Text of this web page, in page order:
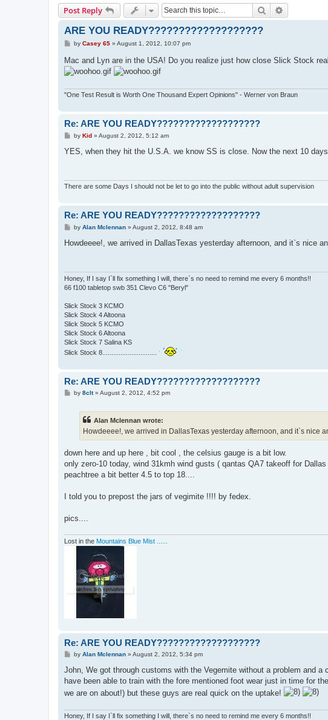
Post Reply Search
ARE YOU READY???????????????????
P
t
by Casey 65» August 1, 2012, 10:07 pm
Mac and Lyn are in the USA! Do you realize just how close Slick Stock
"One Test Result is Worth One Thousand Expert Opinions" - Werner von Braun
Re: ARE YOU READY???????????????????
P
s
by Kid» August 2, 2012, 5:12 am
YES, when they hit the U.S.A. we know SS is close. Now the next 10
There are some Days I should not be let to go into the public without adult supervision
Re: ARE YOU READY???????????????????
P
s
by Alan Mclennan» August 2, 2012, 8:48 am
Howdeeee!, we arrived in DallasTexas yesterday afternoon, and it`s nice
Honey, If I say I`ll fix something I will, there`s no need to remind me every 6 months!!
66 f100 tabletop swb 351 Clevo C6 "Beryl"
Slick Stock 3 KCMO
Slick Stock 4 Altoona
Slick Stock 5 KCMO
Slick Stock 6 Altoona
Slick Stock 7 Salina KS
Slick Stock 8..............................
Re: ARE YOU READY???????????????????
Pby 8clt» August 2, 2012, 4:52 pm
Alan Mclennan wrote:
Howdeeee!, we arrived in DallasTexas yesterday afternoon, and it`s nice
down here and up here , bit cool , the celsius gauge is a bit low.
only zero-10 today, wind 31kmh wind gusts ( qantas QA7 takeoff for
peachtree a bit better 4.5 to top 18....
I told you to prepost the jars of vegimite !!!! by fedex.
pics....
Lost in the Mountains Blue Mist ......
Re: ARE YOU READY???????????????????
P
s
by Alan Mclennan» August 2, 2012, 5:34 pm
John, We got through customs with the Vegemite without a problem and
have been able to train with the fore mentioned foot wear just in time for
we are on about!) but these guys are real quick on the uptake!
Honey, If I say I`ll fix something I will, there`s no need to remind me every 6 months!!